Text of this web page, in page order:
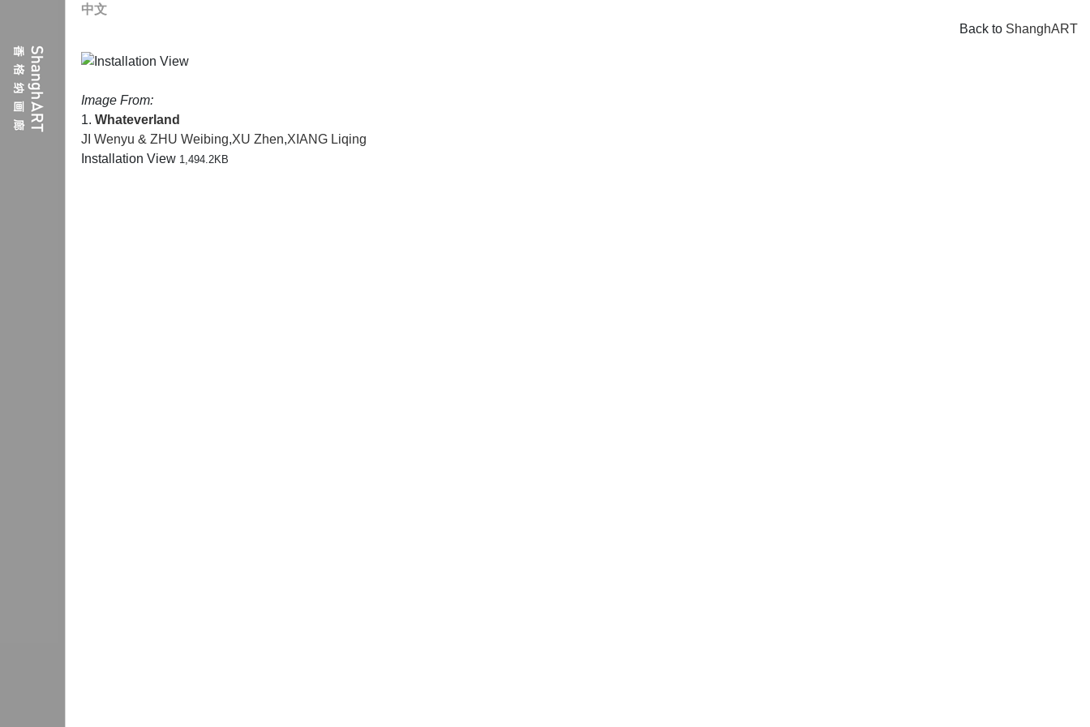
中文
Back to ShanghART
Image From:
1. Whateverland
JI Wenyu & ZHU Weibing,XU Zhen,XIANG Liqing
Installation View 1,494.2KB